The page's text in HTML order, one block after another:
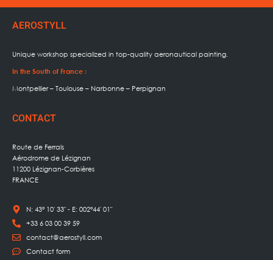
AEROSTYLL
Unique workshop specialized in top-quality aeronautical painting.
In the South of France :
Montpellier – Toulouse – Narbonne – Perpignan
CONTACT
Route de Ferrals
Aérodrome de Lézignan
11200 Lézignan-Corbières
FRANCE
N: 43° 10' 33" - E: 002°44' 01"
+33 6 03 00 39 59
contact@aerostyll.com
Contact form